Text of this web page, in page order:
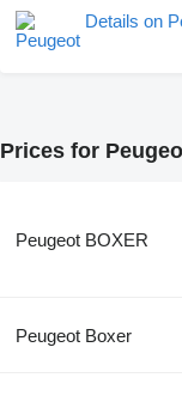
Details on
Prices for
Peugeot BOXER
Peugeot Boxer